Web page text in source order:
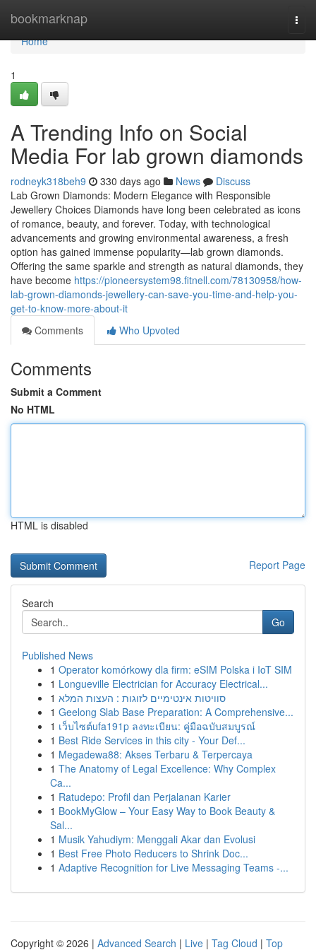
bookmarknap
Home
Home
1
A Trending Info on Social
Media For lab grown diamonds
rodneyk318beh9 330 days ago News
Discuss
Lab Grown Diamonds: Modern Elegance with Responsible
Jewellery Choices Diamonds have long been celebrated as icons
of romance, beauty, and forever. Today, with technological
advancements and growing environmental awareness, a fresh
option has gained immense popularity—lab grown diamonds.
Offering the same sparkle and strength as natural diamonds, they
have become https://pioneersystem98.fitnell.com/78130958/how-
lab-grown-diamonds-jewellery-can-save-you-time-and-help-you-
get-to-know-more-about-it
Comments
Who Upvoted
Comments
Submit a Comment
No HTML
HTML is disabled
Report Page
Search
Go
Published News
1 Operator komórkowy dla firm: eSIM Polska i IoT SIM
1 Longueville Electrician for Accuracy Electrical...
1 סוויטות אינטימיים לזוגות : העצות המלא
1 Geelong Slab Base Preparation: A Comprehensive...
1 เว็บไซต์ufa191p ลงทะเบียน: คู่มือฉบับสมบูรณ์
1 Best Ride Services in this city - Your Def...
1 Megadewa88: Akses Terbaru & Terpercaya
1 The Anatomy of Legal Excellence: Why Complex
Ca...
1 Ratudepo: Profil dan Perjalanan Karier
1 BookMyGlow – Your Easy Way to Book Beauty &
Sal...
1 Musik Yahudiym: Menggali Akar dan Evolusi
1 Best Free Photo Reducers to Shrink Doc...
1 Adaptive Recognition for Live Messaging Teams -...
Copyright © 2026 | Advanced Search | Live | Tag Cloud | Top